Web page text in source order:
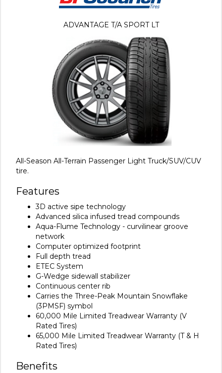
All-Season All-Terrain Passenger Light Truck/SUV/CUV
tire.
Features
3D active sipe technology
Advanced silica infused tread compounds
Aqua-Flume Technology - curvilinear groove
network
Computer optimized footprint
Full depth tread
ETEC System
G-Wedge sidewall stabilizer
Continuous center rib
Carries the Three-Peak Mountain Snowflake
(3PMSF) symbol
60,000 Mile Limited Treadwear Warranty (V
Rated Tires)
65,000 Mile Limited Treadwear Warranty (T & H
Rated Tires)
Benefits
ADVANTAGE T/A SPORT LT